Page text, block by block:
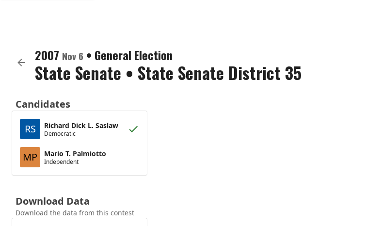
2007 Nov 6 • General Election
State Senate • State Senate District 35
Candidates
RS
Richard Dick L. Saslaw
Democratic
MP Mario T. Palmiotto
Independent
Download Data
Download the data from this contest